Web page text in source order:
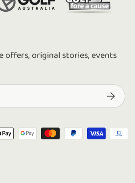
offers, original stories, events